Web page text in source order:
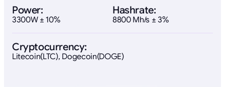
Power:
3300W ± 10%
Hashrate:
8800 Mh/s ± 3%
Cryptocurrency:
Litecoin(LTC), Dogecoin(DOGE)